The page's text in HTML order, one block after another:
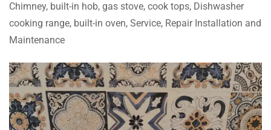
Chimney, built-in hob, gas stove, cook tops, Dishwasher
cooking range, built-in oven, Service, Repair Installation and
Maintenance